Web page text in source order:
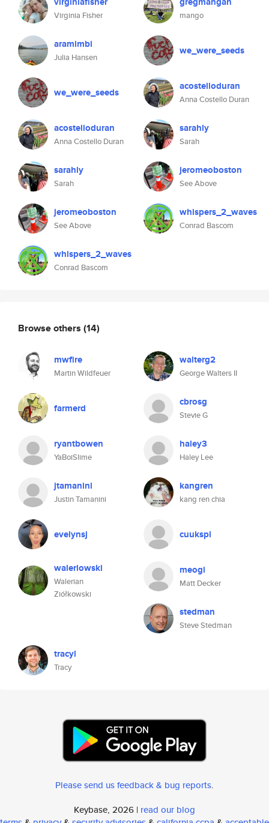
Virginia Fisher
aramimbi
Julia Hansen
we_were_seeds
acostelloduran
Anna Costello Duran
sarahly
Sarah
jeromeoboston
See Above
whispers_2_waves
Conrad Bascom
mango
we_were_seeds
acostelloduran
Anna Costello Duran
sarahly
Sarah
jeromeoboston
See Above
whispers_2_waves
Conrad Bascom
Browse others (14)
mwfire
Martin Wildfeuer
walterg2
George Walters II
farmerd cbrosg
Stevie G
ryantbowen
YaBoiSlime
haley3
Haley Lee
jtamanini
Justin Tamanini
kangren
kang ren chia
evelynsj cuukspl
waleriowski
Walerian
Ziółkowski
meogi
Matt Decker
stedman
Steve Stedman
tracyl
Tracy
Please send us feedback & bug reports.
Keybase, 2026 | read our blog